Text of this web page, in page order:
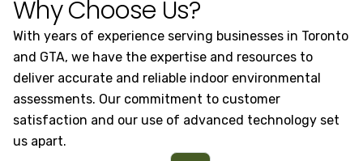
Why Choose Us?
With years of experience serving businesses in Toronto
and GTA, we have the expertise and resources to
deliver accurate and reliable indoor environmental
assessments. Our commitment to customer
satisfaction and our use of advanced technology set
us apart.